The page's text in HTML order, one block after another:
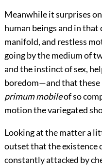
Meanwhile it surprises
human beings and in
manifold, and restless
going by the medium of
and the instinct of sex,
boredom—and that
primum mobileof so
motion the variegated
Looking at the matter a
outset that the existence
constantly attacked by